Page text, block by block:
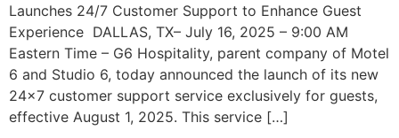
Launches 24/7 Customer Support to Enhance Guest
Experience DALLAS, TX– July 16, 2025 – 9:00 AM
Eastern Time – G6 Hospitality, parent company of Motel
6 and Studio 6, today announced the launch of its new
24×7 customer support service exclusively for guests,
effective August 1, 2025. This service […]